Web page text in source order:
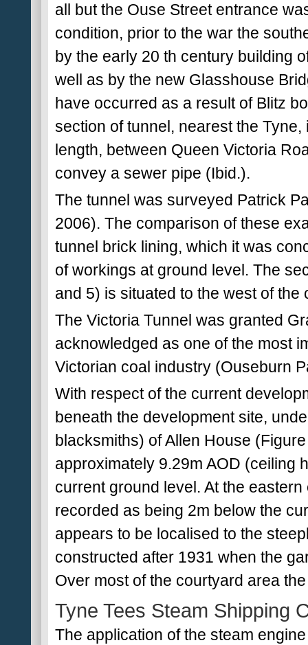
all but the Ouse Street entrance
condition, prior to the war the
by the early 20 th century building
well as by the new Glasshouse
have occurred as a result of Blitz
section of tunnel, nearest the
length, between Queen Victoria
convey a sewer pipe (Ibid.).
The tunnel was surveyed Patrick
2006). The comparison of these
tunnel brick lining, which it was
of workings at ground level. The
and 5) is situated to the west of
The Victoria Tunnel was granted
acknowledged as one of the most
Victorian coal industry (Ouseburn
With respect of the current
beneath the development site,
blacksmiths) of Allen House
approximately 9.29m AOD (ceiling
current ground level. At the
recorded as being 2m below the
appears to be localised to the
constructed after 1931 when the
Over most of the courtyard area
Tyne Tees Steam Shipping
The application of the steam